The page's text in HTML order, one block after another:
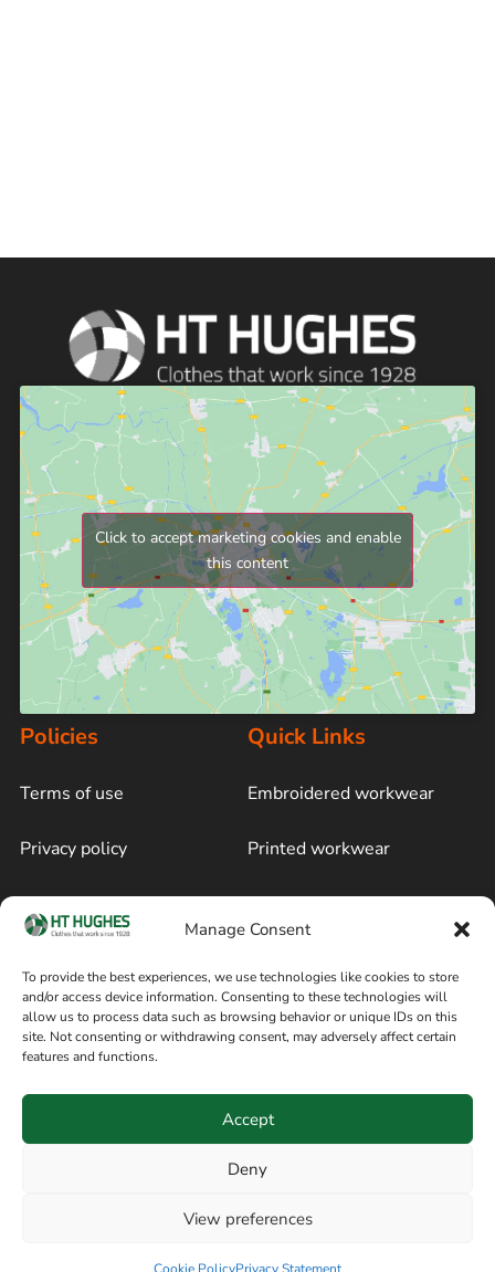
Manage Consent
To provide the best experiences, we use technologies like cookies to store
and/or access device information. Consenting to these technologies will
allow us to process data such as browsing behavior or unique IDs on this
site. Not consenting or withdrawing consent, may adversely affect certain
features and functions.
Accept
Deny
View preferences
Click to accept marketing cookies and enable
this content
Policies
Terms of use
Privacy policy
Cookie policy
Terms of sale
Quick Links
Embroidered workwear
Printed workwear
Blog
Follow on Facebook
Information
8am / 5pm Mon – Thurs
Manchester SK3 9DE,